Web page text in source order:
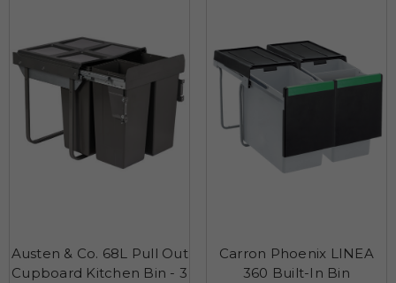
Austen & Co. 68L Pull Out
Cupboard Kitchen Bin - 3
Carron Phoenix LINEA
360 Built-In Bin